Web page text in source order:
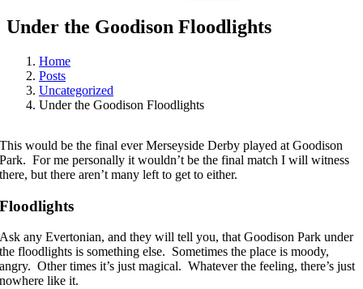
Under the Goodison Floodlights
Home
Posts
Uncategorized
Under the Goodison Floodlights
This would be the final ever Merseyside Derby played at Goodison
Park. For me personally it wouldn’t be the final match I will witness
there, but there aren’t many left to get to either.
Floodlights
Ask any Evertonian, and they will tell you, that Goodison Park under
the floodlights is something else. Sometimes the place is moody,
angry. Other times it’s just magical. Whatever the feeling, there’s just
nowhere like it.